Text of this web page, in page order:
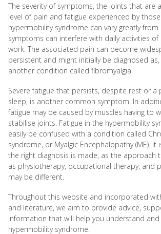
The severity of symptoms, the joints that are
level of pain and fatigue experienced by
hypermobility syndrome can vary greatly from
symptoms can interfere with daily activities of
work. The associated pain can become
persistent and might initially be diagnosed
another condition called fibromyalgia.
Severe fatigue that persists, despite rest or a
sleep, is another common symptom. In
fatigue may be caused by muscles having to
stabilise joints. Fatigue in the hypermobility
easily be confused with a condition called
syndrome, or Myalgic Encephalopathy (ME).
the right diagnosis is made, as the approach
as physiotherapy, occupational therapy, and
may be different.
Throughout this website and incorporated
and literature, we aim to provide advice,
information that will help you understand and
hypermobility syndrome.